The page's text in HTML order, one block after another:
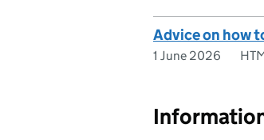
Advice on how
1 June 2026